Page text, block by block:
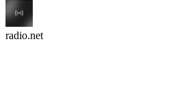
radio.net